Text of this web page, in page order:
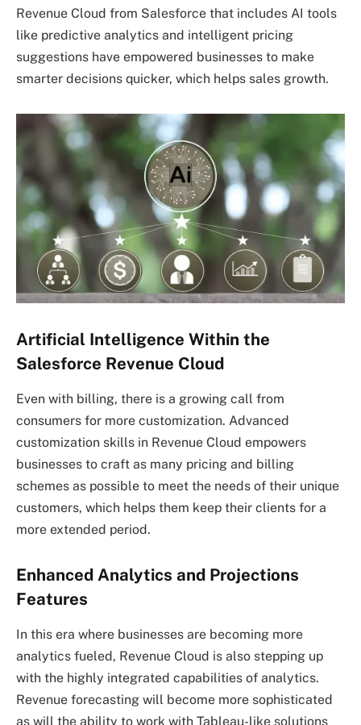
Revenue Cloud from Salesforce that includes AI tools
like predictive analytics and intelligent pricing
suggestions have empowered businesses to make
smarter decisions quicker, which helps sales growth.
Artificial Intelligence Within the
Salesforce Revenue Cloud
Even with billing, there is a growing call from
consumers for more customization. Advanced
customization skills in Revenue Cloud empowers
businesses to craft as many pricing and billing
schemes as possible to meet the needs of their unique
customers, which helps them keep their clients for a
more extended period.
Enhanced Analytics and Projections
Features
In this era where businesses are becoming more
analytics fueled, Revenue Cloud is also stepping up
with the highly integrated capabilities of analytics.
Revenue forecasting will become more sophisticated
as will the ability to work with Tableau-like solutions